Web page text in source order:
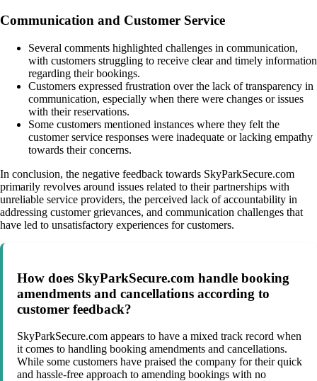
Communication and Customer Service
Several comments highlighted challenges in communication,
with customers struggling to receive clear and timely information
regarding their bookings.
Customers expressed frustration over the lack of transparency in
communication, especially when there were changes or issues
with their reservations.
Some customers mentioned instances where they felt the
customer service responses were inadequate or lacking empathy
towards their concerns.
In conclusion, the negative feedback towards SkyParkSecure.com
primarily revolves around issues related to their partnerships with
unreliable service providers, the perceived lack of accountability in
addressing customer grievances, and communication challenges that
have led to unsatisfactory experiences for customers.
How does SkyParkSecure.com handle booking
amendments and cancellations according to
customer feedback?
SkyParkSecure.com appears to have a mixed track record when
it comes to handling booking amendments and cancellations.
While some customers have praised the company for their quick
and hassle-free approach to amending bookings with no